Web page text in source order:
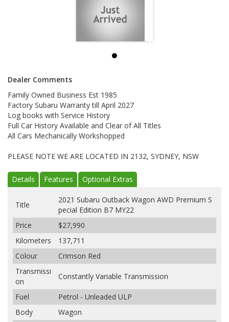
Dealer Comments
Family Owned Business Est 1985
Factory Subaru Warranty till April 2027
Log books with Service History
Full Car History Available and Clear of All Titles
All Cars Mechanically Workshopped
PLEASE NOTE WE ARE LOCATED IN 2132, SYDNEY, NSW
Details Features Optional Extras
Title
2021 Subaru Outback Wagon AWD Premium S
pecial Edition B7 MY22
Price
$27,990
Kilometers
137,711
Colour
Crimson Red
Transmissi
on
Constantly Variable Transmission
Fuel
Petrol - Unleaded ULP
Body
Wagon